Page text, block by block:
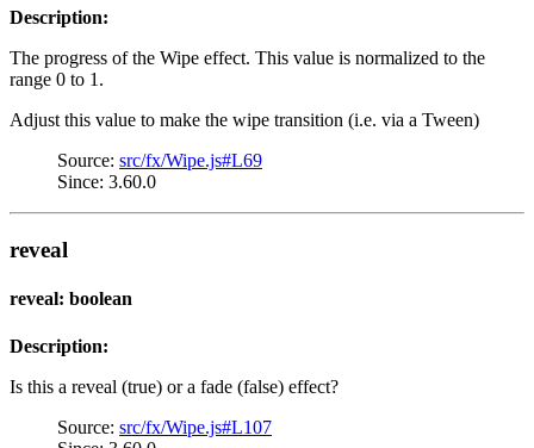
Description:
The progress of the Wipe effect. This value is normalized to the
range 0 to 1.
Adjust this value to make the wipe transition (i.e. via a Tween)
Source: src/fx/Wipe.js#L69
Since: 3.60.0
reveal
reveal: boolean
Description:
Is this a reveal (true) or a fade (false) effect?
Source: src/fx/Wipe.js#L107